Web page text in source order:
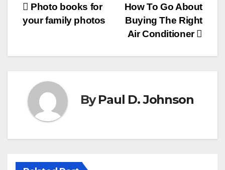
Post
navigation
How To Go About
Buying The Right
Air Conditioner
Photo books for
your family photos
ByPaul D. Johnson